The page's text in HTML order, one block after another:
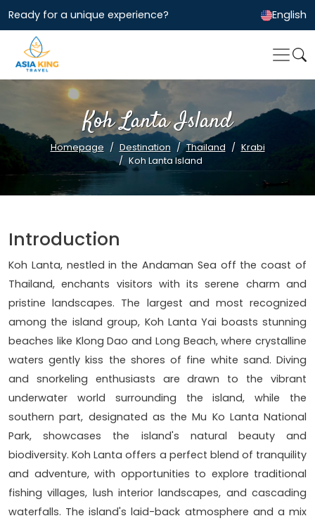
Ready for a unique experience? English
Koh Lanta Island
Homepage Destination Thailand
Krabi
Koh Lanta Island
Introduction
Koh Lanta, nestled in the Andaman Sea off the coast of
Thailand, enchants visitors with its serene charm and
pristine landscapes. The largest and most recognized
among the island group, Koh Lanta Yai boasts stunning
beaches like Klong Dao and Long Beach, where crystalline
waters gently kiss the shores of fine white sand. Diving
and snorkeling enthusiasts are drawn to the vibrant
underwater world surrounding the island, while the
southern part, designated as the Mu Ko Lanta National
Park, showcases the island's natural beauty and
biodiversity. Koh Lanta offers a perfect blend of tranquility
and adventure, with opportunities to explore traditional
fishing villages, lush interior landscapes, and cascading
waterfalls. The island's laid-back atmosphere and a mix